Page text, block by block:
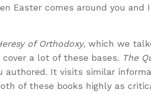
Easter comes around you and
of Orthodoxy, which we
a lot of these bases. The
authored. It visits similar
of these books highly as